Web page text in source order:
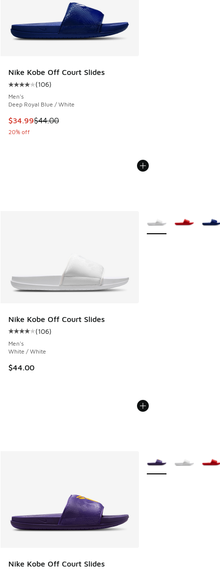
Nike Kobe Off Court Slides
Average customer rating - [4 out of 5 stars], 106 reviews
(106)
Men's
Deep Royal Blue / White
This item is on sale. Price dropped from $44.00 to $34.99
$34.99$44.00
20% off
Nike Kobe Off Court Slides
Average customer rating - [4 out of 5 stars], 106 reviews
(106)
Men's
White / White
$44.00
More Colors Available
Nike Kobe Off Court Slides
More Colors Available